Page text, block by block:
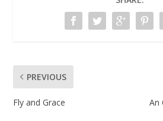
PREVIOUS
Fly and Grace An